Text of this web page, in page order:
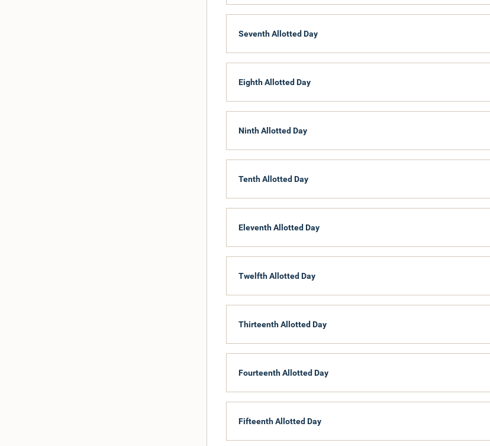
Seventh Allotted Day
Eighth Allotted Day
Ninth Allotted Day
Tenth Allotted Day
Eleventh Allotted Day
Twelfth Allotted Day
Thirteenth Allotted Day
Fourteenth Allotted Day
Fifteenth Allotted Day